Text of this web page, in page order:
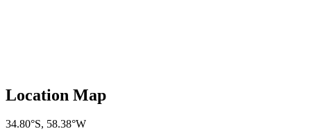
Location Map
34.80°S, 58.38°W